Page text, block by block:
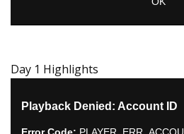
Day 1 Highlights